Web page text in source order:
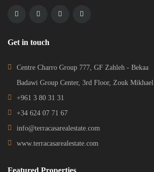
Get in touch
Centre Charro Group 777, GF Zahleh - Bekaa
Badawi Group Center, 3rd Floor, Zouk Mikhael
+961 3 80 31 31
+34 624 07 71 67
info@terracasarealestate.com
www.terracasarealestate.com